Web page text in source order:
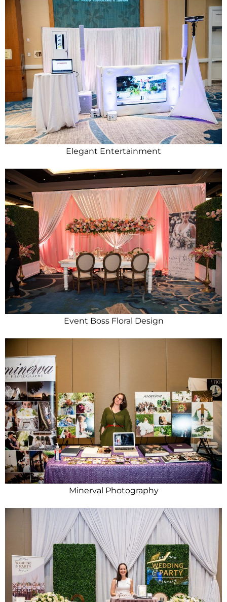
Elegant Entertainment
Event Boss Floral Design
Minerval Photography